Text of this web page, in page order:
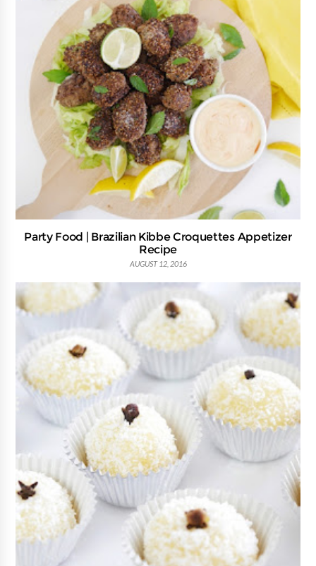
Party Food | Brazilian Kibbe Croquettes Appetizer
Recipe
AUGUST 12, 2016